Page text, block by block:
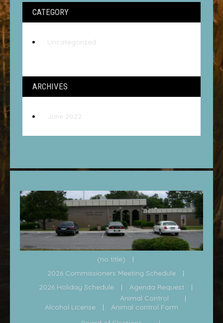
CATEGORY
Uncategorized
ARCHIVES
June 2022
(no title)
2026 Commissioners Meeting Schedule
2026 Holiday Schedule
Agenda Request
Alcohol License
Animal Control
Animal control Form